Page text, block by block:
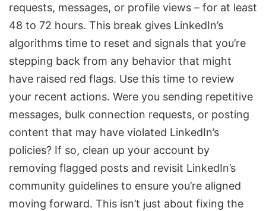
requests, messages, or profile views – for at least
48 to 72 hours. This break gives LinkedIn’s
algorithms time to reset and signals that you’re
stepping back from any behavior that might
have raised red flags. Use this time to review
your recent actions. Were you sending repetitive
messages, bulk connection requests, or posting
content that may have violated LinkedIn’s
policies? If so, clean up your account by
removing flagged posts and revisit LinkedIn’s
community guidelines to ensure you’re aligned
moving forward. This isn’t just about fixing the